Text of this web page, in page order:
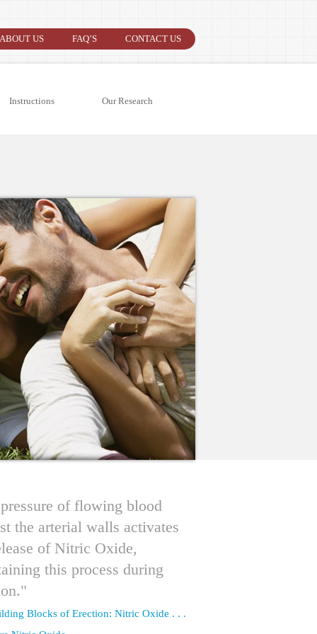
ABOUT US FAQ’S CONTACT US
Instructions Our Research
of flowing blood
the arterial walls activates
of Nitric Oxide,
this process during
Blocks of Erection: Nitric Oxide . . .